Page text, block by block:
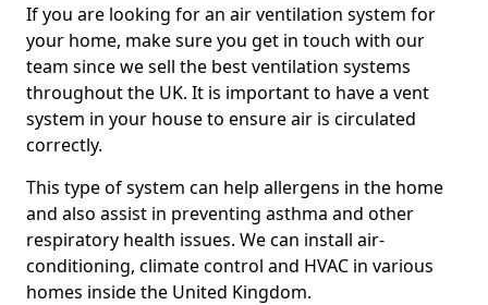
If you are looking for an air ventilation system for
your home, make sure you get in touch with our
team since we sell the best ventilation systems
throughout the UK. It is important to have a vent
system in your house to ensure air is circulated
correctly.
This type of system can help allergens in the home
and also assist in preventing asthma and other
respiratory health issues. We can install air-
conditioning, climate control and HVAC in various
homes inside the United Kingdom.